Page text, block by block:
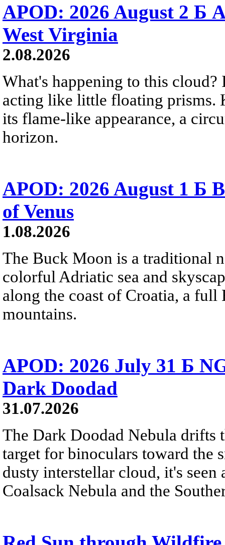
APOD: 2026 August 2 Б
West Virginia
2.08.2026
What's happening to this
acting like little floating prisms.
its flame-like appearance, a
horizon.
APOD: 2026 August 1 Б
of Venus
1.08.2026
The Buck Moon is a traditional
colorful Adriatic sea and
along the coast of Croatia, a
mountains.
APOD: 2026 July 31 Б
Dark Doodad
31.07.2026
The Dark Doodad Nebula drifts
target for binoculars toward the
dusty interstellar cloud, it's
Coalsack Nebula and the